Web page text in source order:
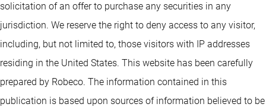
solicitation of an offer to purchase any securities in any
jurisdiction. We reserve the right to deny access to any visitor,
including, but not limited to, those visitors with IP addresses
residing in the United States. This website has been carefully
prepared by Robeco. The information contained in this
publication is based upon sources of information believed to be